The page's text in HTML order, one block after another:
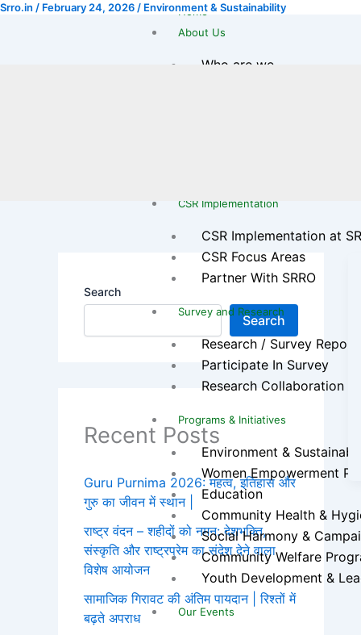
Skip
Home
About Us
Who are we
CSR Implementation
CSR Implementation at
CSR Focus Areas
Partner With SRRO
Survey and Research
Research / Survey Reports
Participate In Survey
Research Collaboration
Programs & Initiatives
Environment &
Women Empowerment
Education
Community Health &
Social Harmony &
Community Welfare
Youth Development &
Our Events
Search
Search
Recent Posts
Guru Purnima 2026: महत्व, इतिहास और
गुरु का जीवन में स्थान |
राष्ट्र वंदन – शहीदों को नमन: देशभक्ति,
संस्कृति और राष्ट्रप्रेम का संदेश देने वाला
विशेष आयोजन
सामाजिक गिरावट की अंतिम पायदान | रिश्तों में
बढ़ते अपराध
Srro.in / February 24, 2026 / Environment & Sustainability